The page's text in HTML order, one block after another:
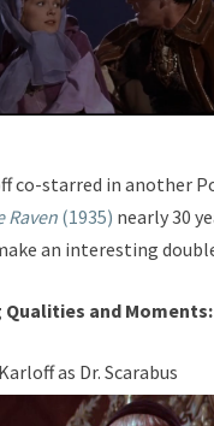
co-starred in another
Raven (1935) nearly 30
an interesting
Qualities and Moments:
as Dr. Scarabus